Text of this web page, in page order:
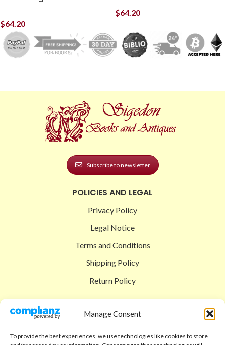
Manage Consent
To provide the best experiences, we use technologies like cookies to store
$64.20
$64.20
Subscribe to newsletter
POLICIES AND LEGAL
Privacy Policy
Legal Notice
Terms and Conditions
Shipping Policy
Return Policy
Shop
Checkout